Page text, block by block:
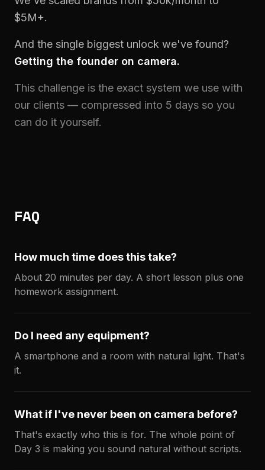
$5M+.
And the single biggest unlock we've found?
Getting the founder on camera.
This challenge is the exact system we use with
our clients — compressed into 5 days so you
can do it yourself.
FAQ
How much time does this take?
About 20 minutes per day. A short lesson plus one
homework assignment.
Do I need any equipment?
A smartphone and a room with natural light. That's
it.
What if I've never been on camera before?
That's exactly who this is for. The whole point of
Day 3 is making you sound natural without scripts.